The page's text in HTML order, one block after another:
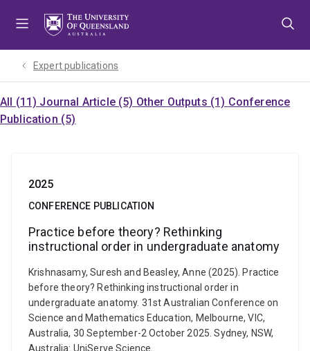
Expert publications
All (11) Journal Article (5) Other Outputs (1) Conference
Publication (5)
2025
CONFERENCE PUBLICATION
Practice before theory? Rethinking
instructional order in undergraduate anatomy
Krishnasamy, Suresh and Beasley, Anne (2025). Practice
before theory? Rethinking instructional order in
undergraduate anatomy. 31st Australian Conference on
Science and Mathematics Education, Melbourne, VIC,
Australia, 30 September-2 October 2025. Sydney, NSW,
Australia: UniServe Science.